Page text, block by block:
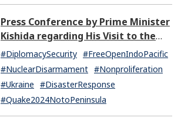
Press Conference by Prime Minister
Kishida regarding His Visit to the
United States of America and Other
Matters
#DiplomacySecurity #FreeOpenIndoPacific
#NuclearDisarmament #Nonproliferation
#Ukraine #DisasterResponse
#Quake2024NotoPeninsula